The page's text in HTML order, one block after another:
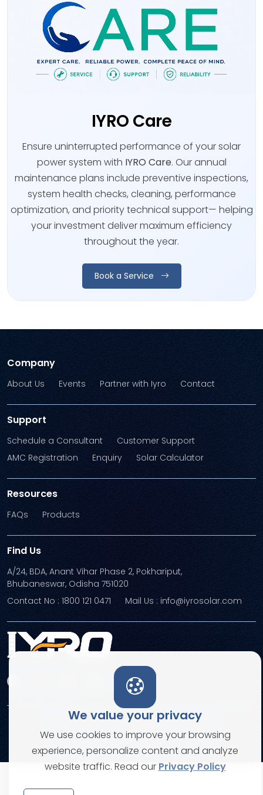
IYRO Care
Ensure uninterrupted performance of your solar
power system with IYRO Care. Our annual
maintenance plans include preventive inspections,
system health checks, cleaning, performance
optimization, and priority technical support— helping
your investment deliver maximum efficiency
throughout the year.
Book a Service
We value your privacy
We use cookies to improve your browsing
experience, personalize content and analyze
website traffic. Read our Privacy Policy
Company
About Us Events Partner with Iyro Contact
Support
Schedule a Consultant
Customer Support
AMC Registration
Enquiry Solar Calculator
Resources
FAQs Products
Find Us
A/24, BDA, Anant Vihar Phase 2, Pokhariput,
Bhubaneswar, Odisha 751020
Contact No : 1800 121 0471
Mail Us : info@iyrosolar.com
© Copyright 2026. All rights reserved
Terms and ConditionsPrivacy Policies